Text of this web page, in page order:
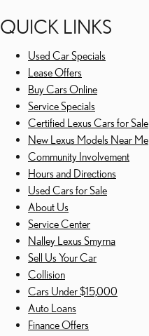
QUICK LINKS
Used Car Specials
Lease Offers
Buy Cars Online
Service Specials
Certified Lexus Cars for Sale
New Lexus Models Near Me
Community Involvement
Hours and Directions
Used Cars for Sale
About Us
Service Center
Nalley Lexus Smyrna
Sell Us Your Car
Collision
Cars Under $15,000
Auto Loans
Finance Offers